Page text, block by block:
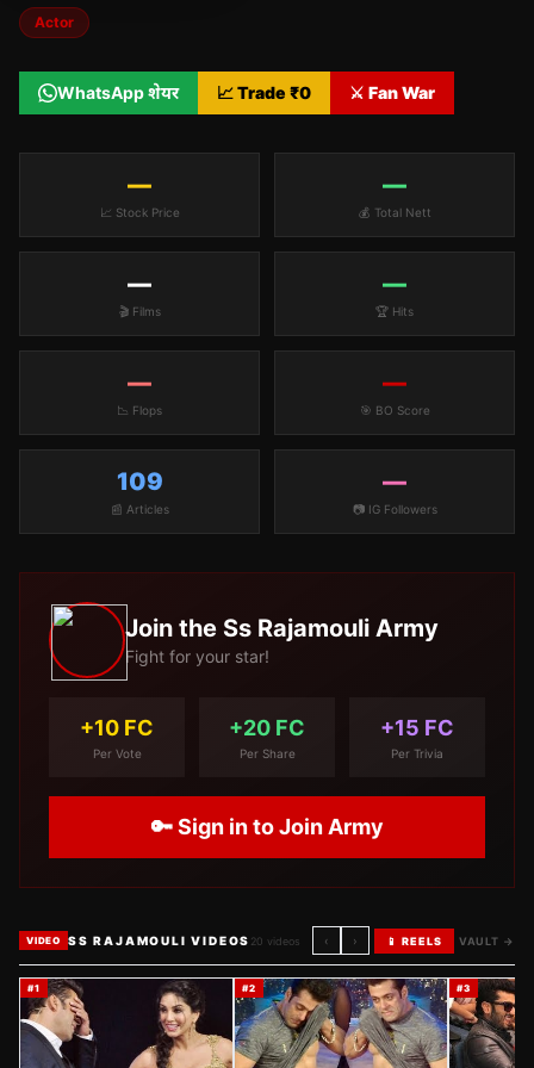
Actor
WhatsApp शेयर 📈 Trade ₹0 ⚔️ Fan War
—
📈 Stock Price
—
💰 Total Nett
—
🎬 Films
—
🏆 Hits
—
📉 Flops
—
🎯 BO Score
109
📰 Articles
—
📷 IG Followers
Join the Ss Rajamouli Army
Fight for your star!
+10 FC
Per Vote
+20 FC
Per Share
+15 FC
Per Trivia
🔑 Sign in to Join Army
VIDEO SS RAJAMOULI VIDEOS 20 videos ‹ › 📱 REELS VAULT →
#1 #2 #3